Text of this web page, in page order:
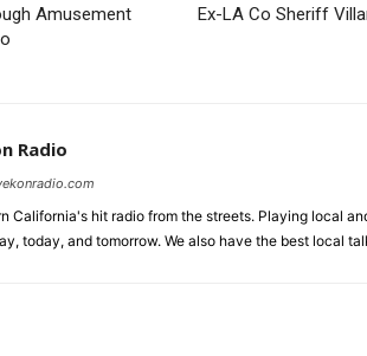
Amusement
Ex-LA Co Sheriff
Radio
California's hit radio from the streets. Playing local
today, and tomorrow. We also have the best local